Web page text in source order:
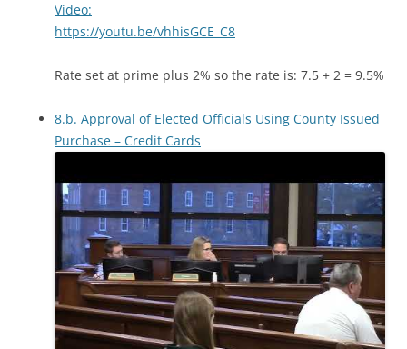
Video:
https://youtu.be/vhhisGCE_C8
Rate set at prime plus 2% so the rate is: 7.5 + 2 = 9.5%
8.b. Approval of Elected Officials Using County Issued
Purchase – Credit Cards